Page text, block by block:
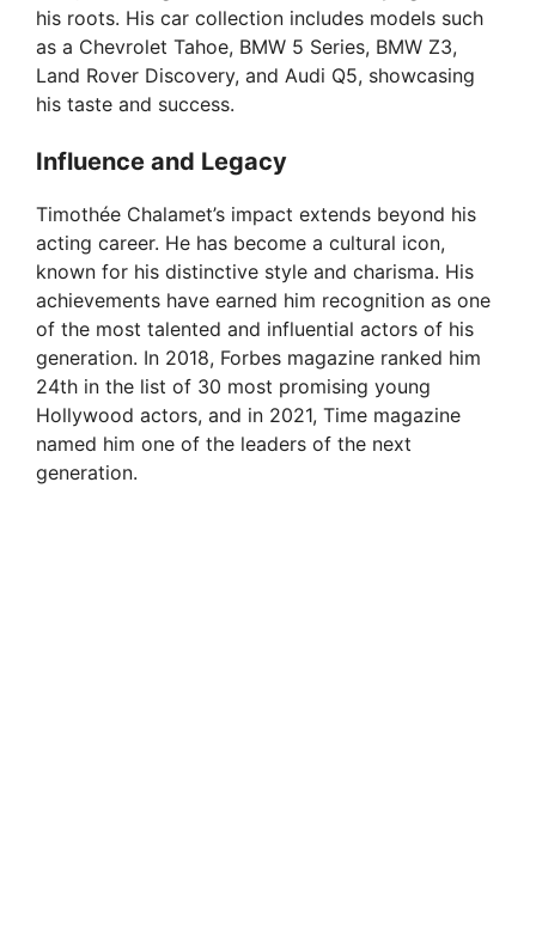
his roots. His car collection includes models such
as a Chevrolet Tahoe, BMW 5 Series, BMW Z3,
Land Rover Discovery, and Audi Q5, showcasing
his taste and success.
Influence and Legacy
Timothée Chalamet’s impact extends beyond his
acting career. He has become a cultural icon,
known for his distinctive style and charisma. His
achievements have earned him recognition as one
of the most talented and influential actors of his
generation. In 2018, Forbes magazine ranked him
24th in the list of 30 most promising young
Hollywood actors, and in 2021, Time magazine
named him one of the leaders of the next
generation.